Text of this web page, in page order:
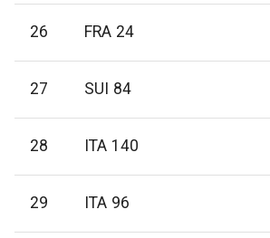
26 FRA 24
27 SUI 84
28 ITA 140
29 ITA 96